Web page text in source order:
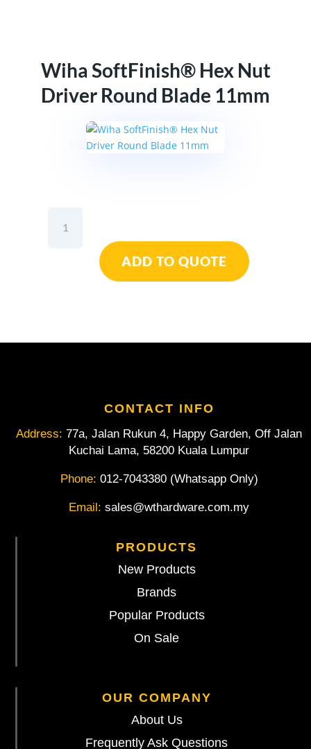
Wiha SoftFinish® Hex Nut
Driver Round Blade 11mm
SoftFinish®
quantity
ADD TO QUOTE
CONTACT INFO
Address: 77a, Jalan Rukun 4, Happy Garden, Off Jalan
Kuchai Lama, 58200 Kuala Lumpur
Phone: 012-7043380 (Whatsapp Only)
Email: sales@wthardware.com.my
PRODUCTS
New Products
Brands
Popular Products
On Sale
OUR COMPANY
About Us
Frequently Ask Questions